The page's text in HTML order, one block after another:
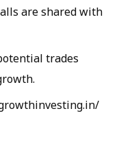
are shared with
trades